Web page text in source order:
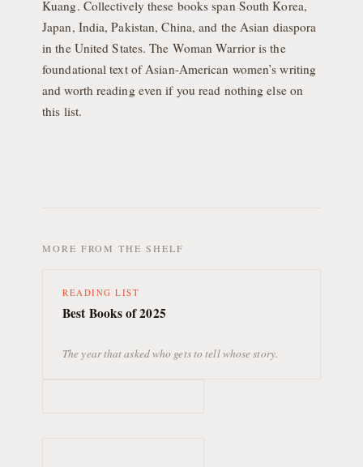
Kuang. Collectively these books span South Korea,
Japan, India, Pakistan, China, and the Asian diaspora
in the United States. The Woman Warrior is the
foundational text of Asian-American women’s writing
and worth reading even if you read nothing else on
this list.
MORE FROM THE SHELF
READING LIST
Best Books of 2025
The year that asked who gets to tell whose story.